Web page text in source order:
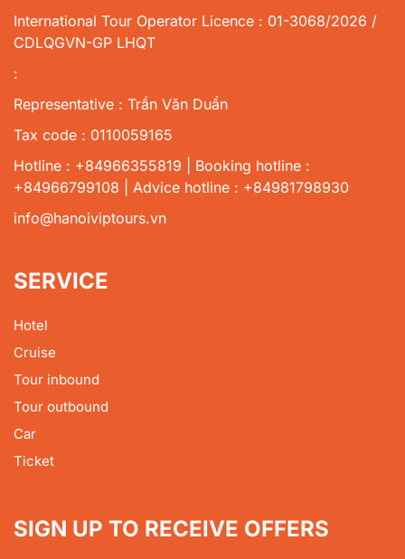
International Tour Operator Licence : 01-3068/2026 /
CDLQGVN-GP LHQT
:
Representative : Trần Văn Duẩn
Tax code : 0110059165
Hotline : +84966355819 | Booking hotline :
+84966799108 | Advice hotline : +84981798930
info@hanoiviptours.vn
SERVICE
Hotel
Cruise
Tour inbound
Tour outbound
Car
Ticket
SIGN UP TO RECEIVE OFFERS